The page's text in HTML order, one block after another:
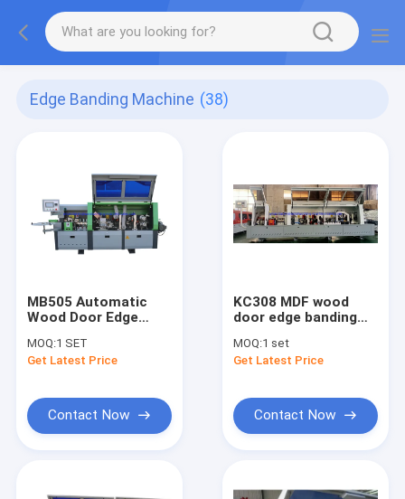
Edge Banding Machine (38)
MB505 Automatic
Wood Door Edge
MOQ:1 SET
Get Latest Price
Contact Now
KC308 MDF wood
door edge banding
milling R round trim
functions
MOQ:1 set
Get Latest Price
Contact Now